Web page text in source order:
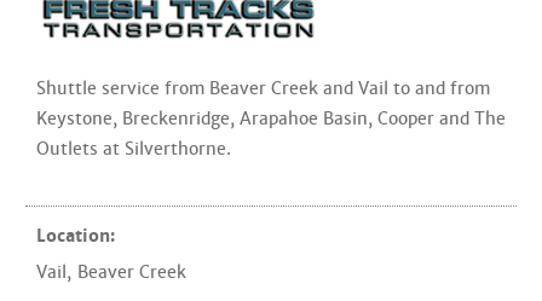
Shuttle service from Beaver Creek and Vail to and from
Keystone, Breckenridge, Arapahoe Basin, Cooper and The
Outlets at Silverthorne.
Location:
Vail, Beaver Creek